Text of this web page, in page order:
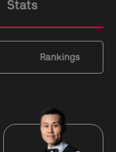
Stats
Rankings